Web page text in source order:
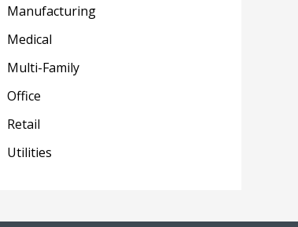
Manufacturing
Medical
Multi-Family
Office
Retail
Utilities